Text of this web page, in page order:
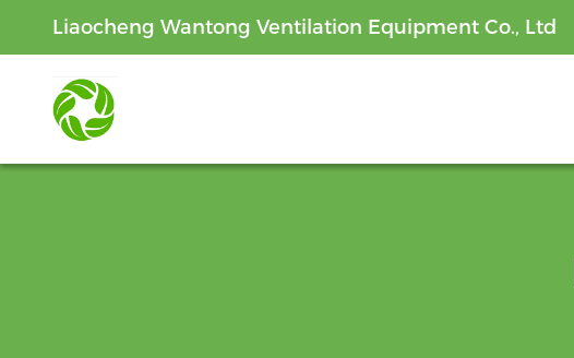
Liaocheng Wantong Ventilation Equipment Co., Ltd